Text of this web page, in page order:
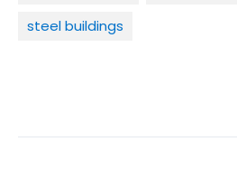
steel buildings